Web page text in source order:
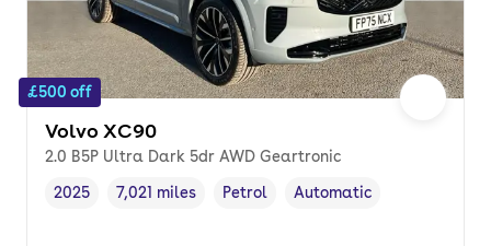
£500 off
Volvo XC90
2.0 B5P Ultra Dark 5dr AWD Geartronic
Vehicle year,
2025
Mileage,
7,021 miles
Fuel type ,
Petrol
Transmission type
Automatic